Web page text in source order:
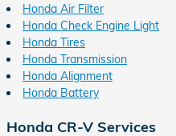
Honda Air Filter
Honda Check Engine Light
Honda Tires
Honda Transmission
Honda Alignment
Honda Battery
Honda CR-V Services